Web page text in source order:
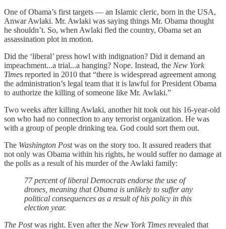
One of Obama’s first targets — an Islamic cleric, born in the USA,
Anwar Awlaki. Mr. Awlaki was saying things Mr. Obama thought
he shouldn’t. So, when Awlaki fled the country, Obama set an
assassination plot in motion.
Did the ‘liberal’ press howl with indignation? Did it demand an
impeachment...a trial...a hanging? Nope. Instead, the New York
Times reported in 2010 that “there is widespread agreement among
the administration’s legal team that it is lawful for President Obama
to authorize the killing of someone like Mr. Awlaki.”
Two weeks after killing Awlaki, another hit took out his 16-year-old
son who had no connection to any terrorist organization. He was
with a group of people drinking tea. God could sort them out.
The Washington Postwas on the story too. It assured readers that
not only was Obama within his rights, he would suffer no damage at
the polls as a result of his murder of the Awlaki family:
77 percent of liberal Democrats endorse the use of
drones, meaning that Obama is unlikely to suffer any
political consequences as a result of his policy in this
election year.
The Postwas right. Even after the New York Times revealed that